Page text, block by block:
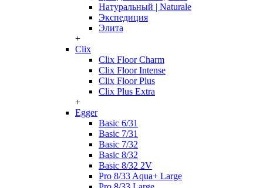
Натуральный | Naturale
Экспедиция
Элита
+
Clix
Clix Floor Charm
Clix Floor Intense
Clix Floor Plus
Clix Plus Extra
+
Egger
Basic 6/31
Basic 7/31
Basic 7/32
Basic 8/32
Basic 8/32 2V
Pro 8/33 Aqua+ Large